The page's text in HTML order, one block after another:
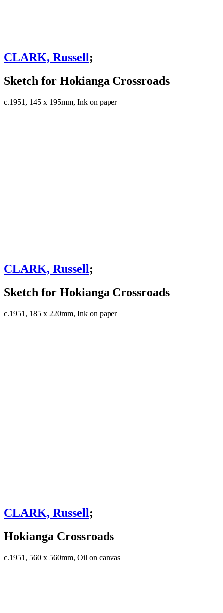
CLARK, Russell;
Sketch for Hokianga Crossroads
c.1951, 145 x 195mm, Ink on paper
CLARK, Russell ;
Sketch for Hokianga Crossroads
c.1951, 185 x 220mm, Ink on paper
CLARK, Russell;
Hokianga Crossroads
c.1951, 560 x 560mm, Oil on canvas